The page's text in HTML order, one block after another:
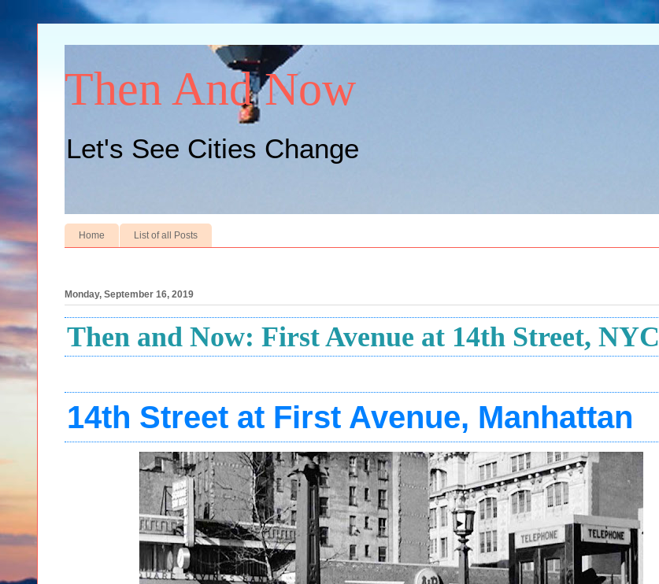
Then And Now
Let's See Cities Change
Home List of all Posts
Monday, September 16, 2019
Then and Now: First Avenue at 14th Street, NYC
14th Street at First Avenue, Manhattan